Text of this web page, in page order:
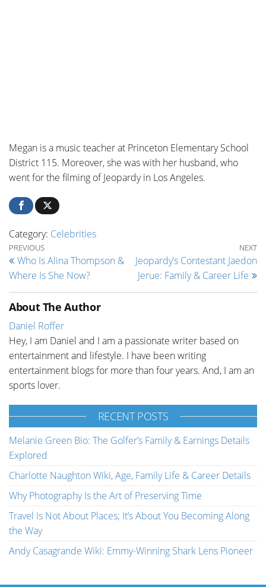
Megan is a music teacher at Princeton Elementary School
District 115. Moreover, she was with her husband, who
went for the filming of Jeopardy in Los Angeles.
Category: Celebrities
Post navigation
Previous Post
PREVIOUS
Who Is Alina Thompson &
Where Is She Now?
NEXT
Jeopardy’s Contestant Jaedon
Jerue: Family & Career Life
About The Author
Daniel Roffer
Hey, I am Daniel and I am a passionate writer based on
entertainment and lifestyle. I have been writing
entertainment blogs for more than four years. And, I am an
sports lover.
RECENT POSTS
Melanie Green Bio: The Golfer’s Family & Earnings Details
Explored
Charlotte Naughton Wiki, Age, Family Life & Career Details
Why Photography Is the Art of Preserving Time
Travel Is Not About Places; It’s About You Becoming Along
the Way
Andy Casagrande Wiki: Emmy-Winning Shark Lens Pioneer